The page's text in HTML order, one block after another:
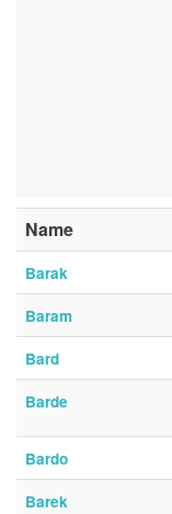
Name
Barak
Baram
Bard
Barde
Bardo
Barek